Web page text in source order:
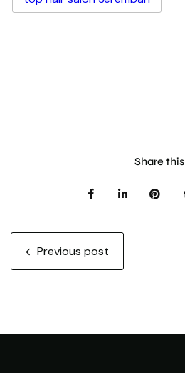
Share this
Previous post